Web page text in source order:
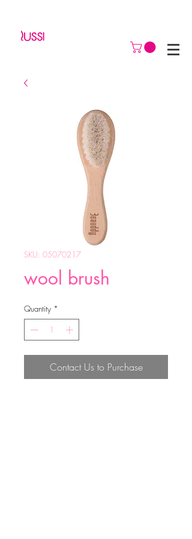
SKU: 05070217
wool brush
Quantity *
Contact Us to Purchase